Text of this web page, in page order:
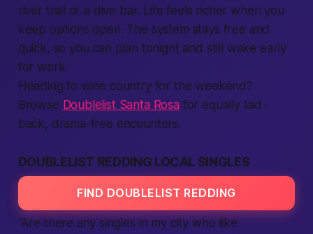
river trail or a dive bar. Life feels richer when you
keep options open. The system stays free and
quick, so you can plan tonight and still wake early
for work.
Heading to wine country for the weekend?
Browse Doublelist Santa Rosafor equally laid-
back, drama-free encounters.
DOUBLELIST REDDING LOCAL SINGLES
FIND DOUBLELIST REDDING
“Are there any singles in my city who like